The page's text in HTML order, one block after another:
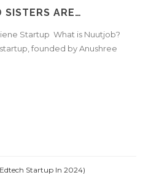
ARE…
Startup What is Nuutjob?
founded by Anushree
Startup In 2024)